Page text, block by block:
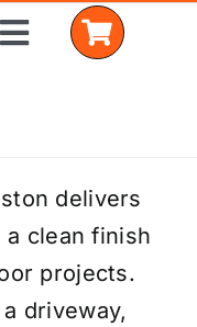
Toggle
delivers
clean finish
projects.
driveway,